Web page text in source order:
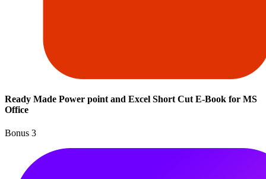
Ready Made Power point and Excel Short Cut E-Book for MS
Office
Bonus 3